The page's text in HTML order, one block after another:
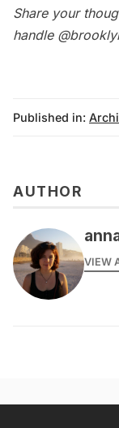
Share your
handle
Published in:
AUTHOR
VIEW